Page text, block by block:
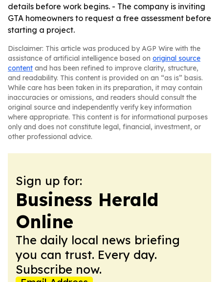
details before work begins. - The company is inviting
GTA homeowners to request a free assessment before
starting a project.
Disclaimer: This article was produced by AGP Wire with the
assistance of artificial intelligence based on original source
content and has been refined to improve clarity, structure,
and readability. This content is provided on an “as is” basis.
While care has been taken in its preparation, it may contain
inaccuracies or omissions, and readers should consult the
original source and independently verify key information
where appropriate. This content is for informational purposes
only and does not constitute legal, financial, investment, or
other professional advice.
Sign up for:
Business Herald
Online
The daily local news briefing
you can trust. Every day.
Subscribe now.